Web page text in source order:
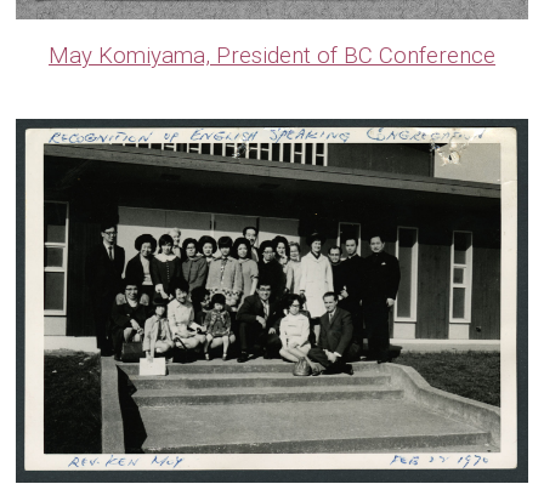
May Komiyama, President of BC Conference